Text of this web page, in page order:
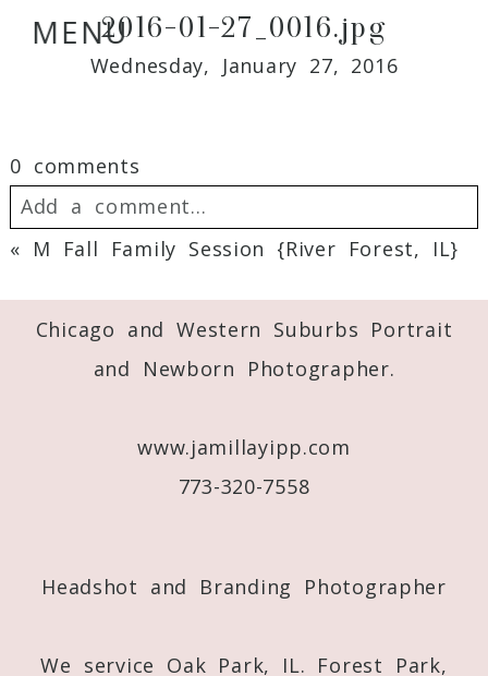
MENU2016-01-27_0016.jpg
Wednesday, January 27, 2016
0 comments
Add a comment...
never
published or shared.
Required fields are marked *
« M Fall Family Session {River Forest, IL}
Chicago and Western Suburbs Portrait
and Newborn Photographer.
www.jamillayipp.com
773-320-7558
Headshot and Branding Photographer
We service Oak Park, IL. Forest Park,